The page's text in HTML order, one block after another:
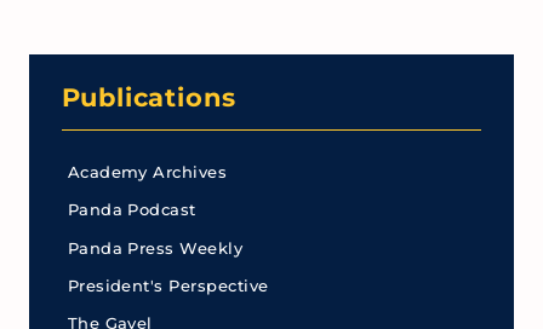
Publications
Academy Archives
Panda Podcast
Panda Press Weekly
President's Perspective
The Gavel